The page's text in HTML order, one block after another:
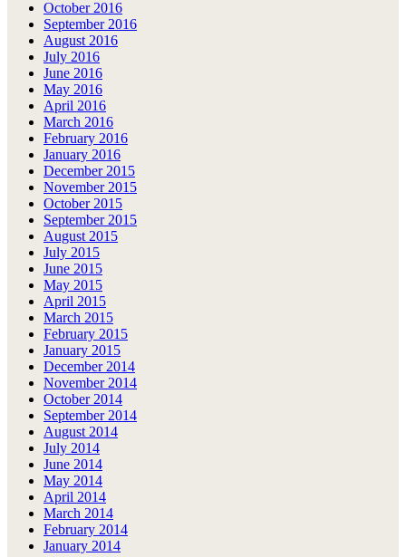
October 2016
September 2016
August 2016
July 2016
June 2016
May 2016
April 2016
March 2016
February 2016
January 2016
December 2015
November 2015
October 2015
September 2015
August 2015
July 2015
June 2015
May 2015
April 2015
March 2015
February 2015
January 2015
December 2014
November 2014
October 2014
September 2014
August 2014
July 2014
June 2014
May 2014
April 2014
March 2014
February 2014
January 2014